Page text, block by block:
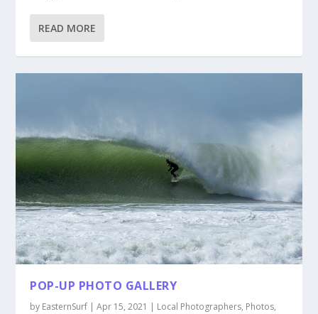
READ MORE
POP-UP PHOTO GALLERY
by EasternSurf |Apr 15, 2021 | Local Photographers, Photos,